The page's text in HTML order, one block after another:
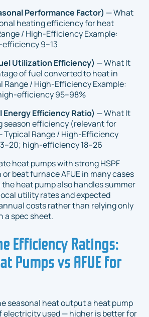
Performance Factor) — What
heating efficiency for heat
/ High-Efficiency Example:
9–13
Utilization Efficiency) — What It
of fuel converted to heat in
/ High-Efficiency Example:
efficiency 95–98%
Energy Efficiency Ratio) — What It
season efficiency (relevant for
Typical Range / High-Efficiency
high-efficiency 18–26
heat pumps with strong HSPF
beat furnace AFUE in many cases
heat pump also handles summer
utility rates and expected
costs rather than relying only
a spec sheet.
Efficiency Ratings:
Pumps vs AFUE for
seasonal heat output a heat pump
electricity used — higher is better for